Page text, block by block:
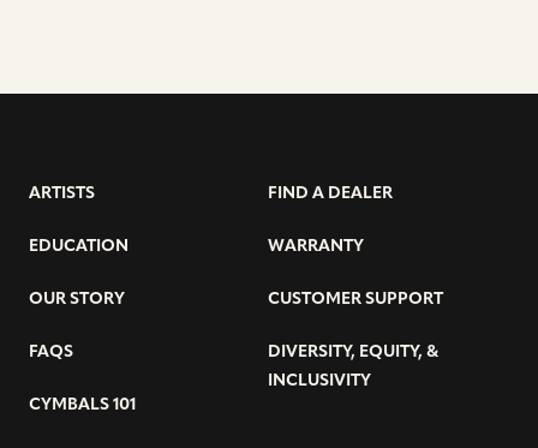
ARTISTS
EDUCATION
OUR STORY
FAQS
CYMBALS 101
FIND A DEALER
WARRANTY
CUSTOMER SUPPORT
DIVERSITY, EQUITY, &
INCLUSIVITY